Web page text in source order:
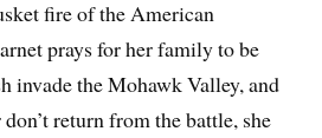
fire of the American
prays for her family to be
invade the Mohawk Valley, and
return from the battle, she